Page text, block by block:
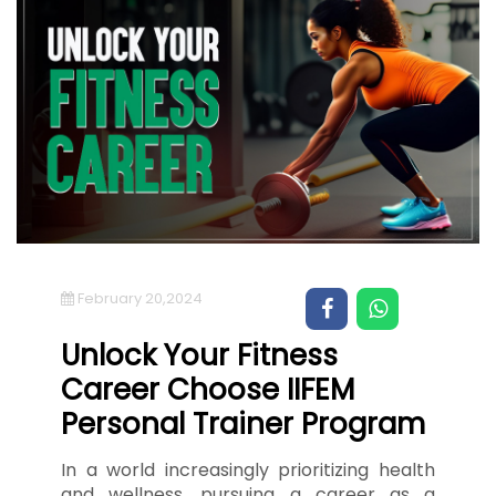
February 20,2024
Unlock Your Fitness
Career Choose IIFEM
Personal Trainer Program
In a world increasingly prioritizing health